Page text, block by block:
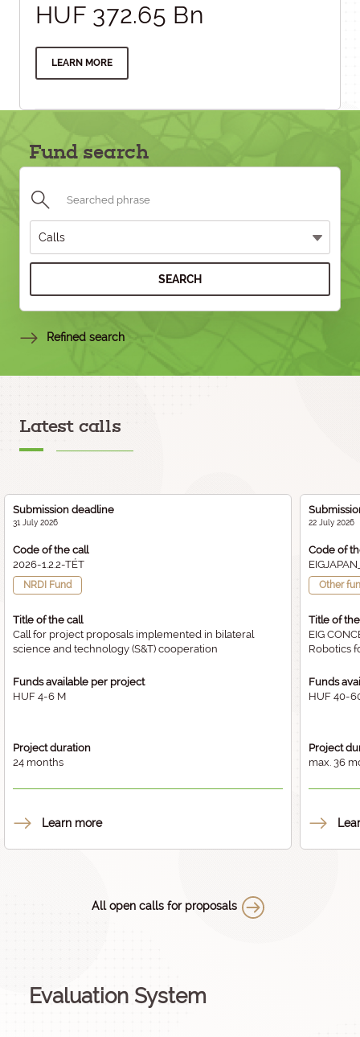
HUF 372.65 Bn
LEARN MORE
Fund search
SEARCH
Refined search
Latest calls
Submission deadline
31 July 2026
Code of the call
2026-1.2.2-TÉT
NRDI Fund
Title of the call
Call for project proposals implemented in bilateral
science and technology (S&T) cooperation
Funds available per project
HUF 4-6 M
Project duration
24 months
Learn more
22 July 2026
Code of
Other
Title of
EIG
Robotics
Funds
HUF 40-
Project
max. 36
All open calls for proposals
Evaluation System